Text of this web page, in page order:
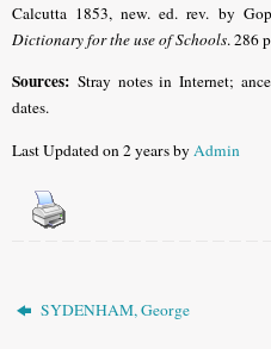
Calcutta 1853, new. ed. rev. by
Dictionary for the use of Schools. 286
Sources: Stray notes in Internet;
dates.
Last Updated on 2 years byAdmin
SYDENHAM, George